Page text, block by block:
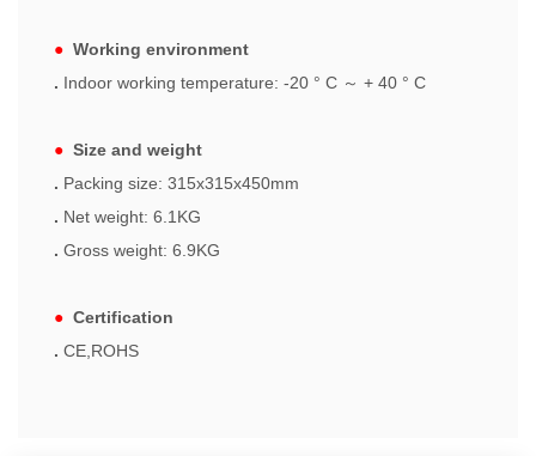
● Working environment
. Indoor working temperature: -20 ° C ～ + 40 ° C
● Size and weight
. Packing size: 315x315x450mm
. Net weight: 6.1KG
. Gross weight: 6.9KG
● Certification
. CE,ROHS